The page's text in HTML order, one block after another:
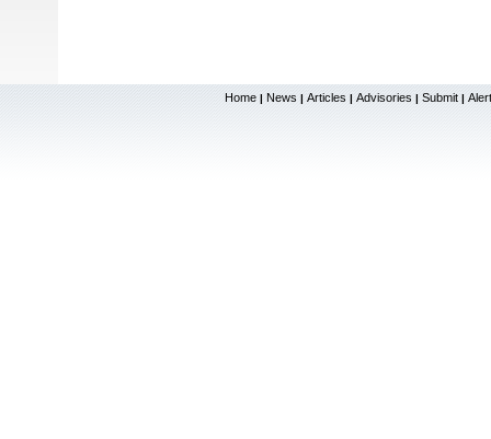
Home | News | Articles | Advisories | Submit |